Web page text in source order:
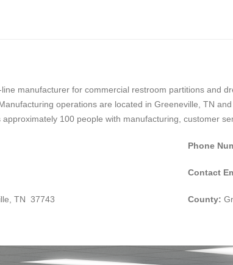
manufacturer for commercial restroom partitions and
operations are located in Greeneville, TN
100 people with manufacturing, customer
TN 37743
Phone
Contact
County: